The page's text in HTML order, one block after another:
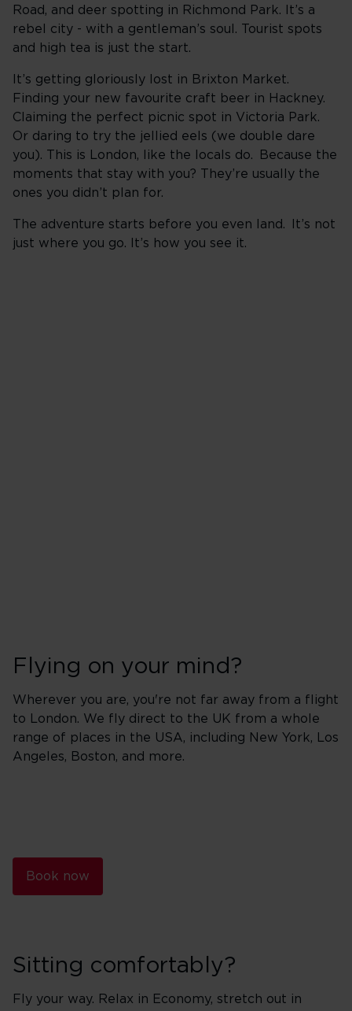
Road, and deer spotting in Richmond Park. It’s a
rebel city - with a gentleman’s soul. Tourist spots
and high tea is just the start.
It’s getting gloriously lost in Brixton Market.
Finding your new favourite craft beer in Hackney.
Claiming the perfect picnic spot in Victoria Park.
Or daring to try the jellied eels (we double dare
you). This is London, like the locals do. Because the
moments that stay with you? They’re usually the
ones you didn’t plan for.
The adventure starts before you even land. It’s not
just where you go. It’s how you see it.
Flying on your mind?
Wherever you are, you're not far away from a flight
to London. We fly direct to the UK from a whole
range of places in the USA, including New York, Los
Angeles, Boston, and more.
Book now
Sitting comfortably?
Fly your way. Relax in Economy, stretch out in